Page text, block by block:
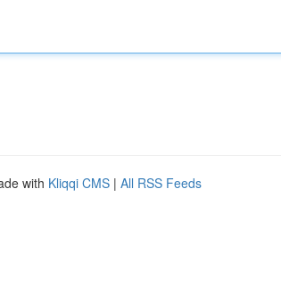
with Kliqqi CMS | All RSS Feeds